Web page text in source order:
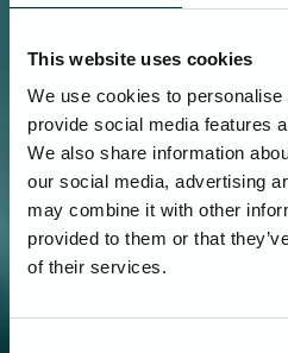
This website uses cookies
We use cookies to
provide social media features
We also share information
our social media, advertising
may combine it with other
provided to them or that
of their services.